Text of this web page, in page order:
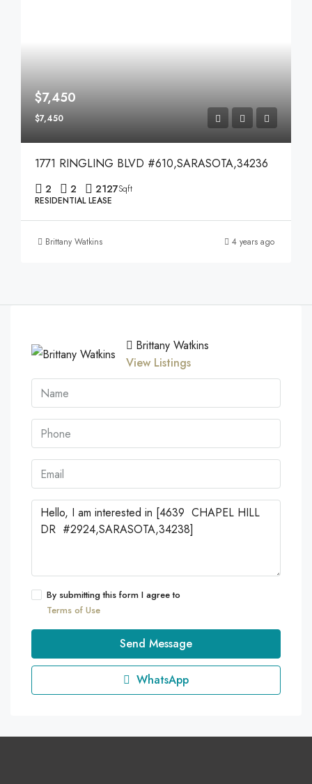
$7,450
$7,450
1771 RINGLING BLVD #610,SARASOTA,34236
2 2 2127Sqft
RESIDENTIAL LEASE
Brittany Watkins 4 years ago
Brittany Watkins
View Listings
By submitting this form I agree to
Terms of Use
Send Message
WhatsApp